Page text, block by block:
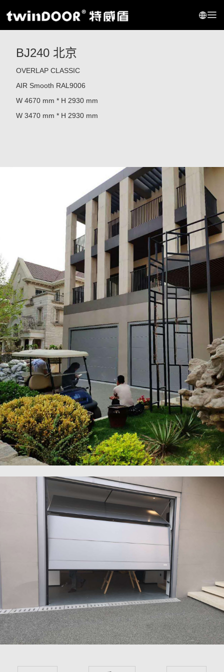
BJ240 北京
OVERLAP CLASSIC
AIR Smooth RAL9006
W 4670 mm * H 2930 mm
W 3470 mm * H 2930 mm